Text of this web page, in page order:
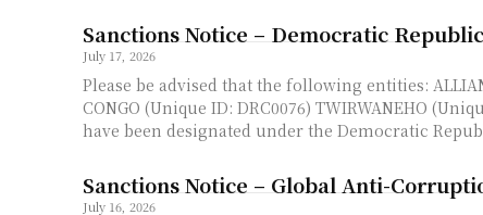
Sanctions Notice – Democratic
July 17, 2026
Please be advised that the following entities: ALLIANCE FLEUVE
CONGO (Unique ID: DRC0076) TWIRWANEHO
have been designated under the Democratic
Sanctions Notice – Global Anti-
July 16, 2026